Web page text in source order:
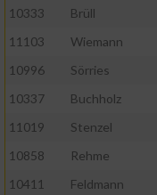
10333
Brüll
11103
Wiemann
10996
Sörries
10337
Buchholz
11019
Stenzel
10858
Rehme
10411
Feldmann